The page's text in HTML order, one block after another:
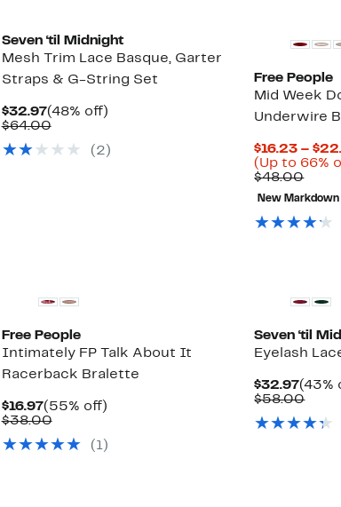
Seven ‘til Midnight
Mesh Trim Lace Basque, Garter
Straps & G-String Set
$32.97Current
Price
(48% off)48%
$64.00Comparable
$64.00(2)
Free People
Mid Week
Underwire
$16.23 –
(Up to 66%
$48.00
value
New Markdown
Free People
Intimately FP Talk About It
Racerback Bralette
$16.97Current
Price
(55% off)55%
$38.00Comparable
$38.00
(1)
Seven ‘til
Eyelash
$32.97
Price
(43%
$58.00